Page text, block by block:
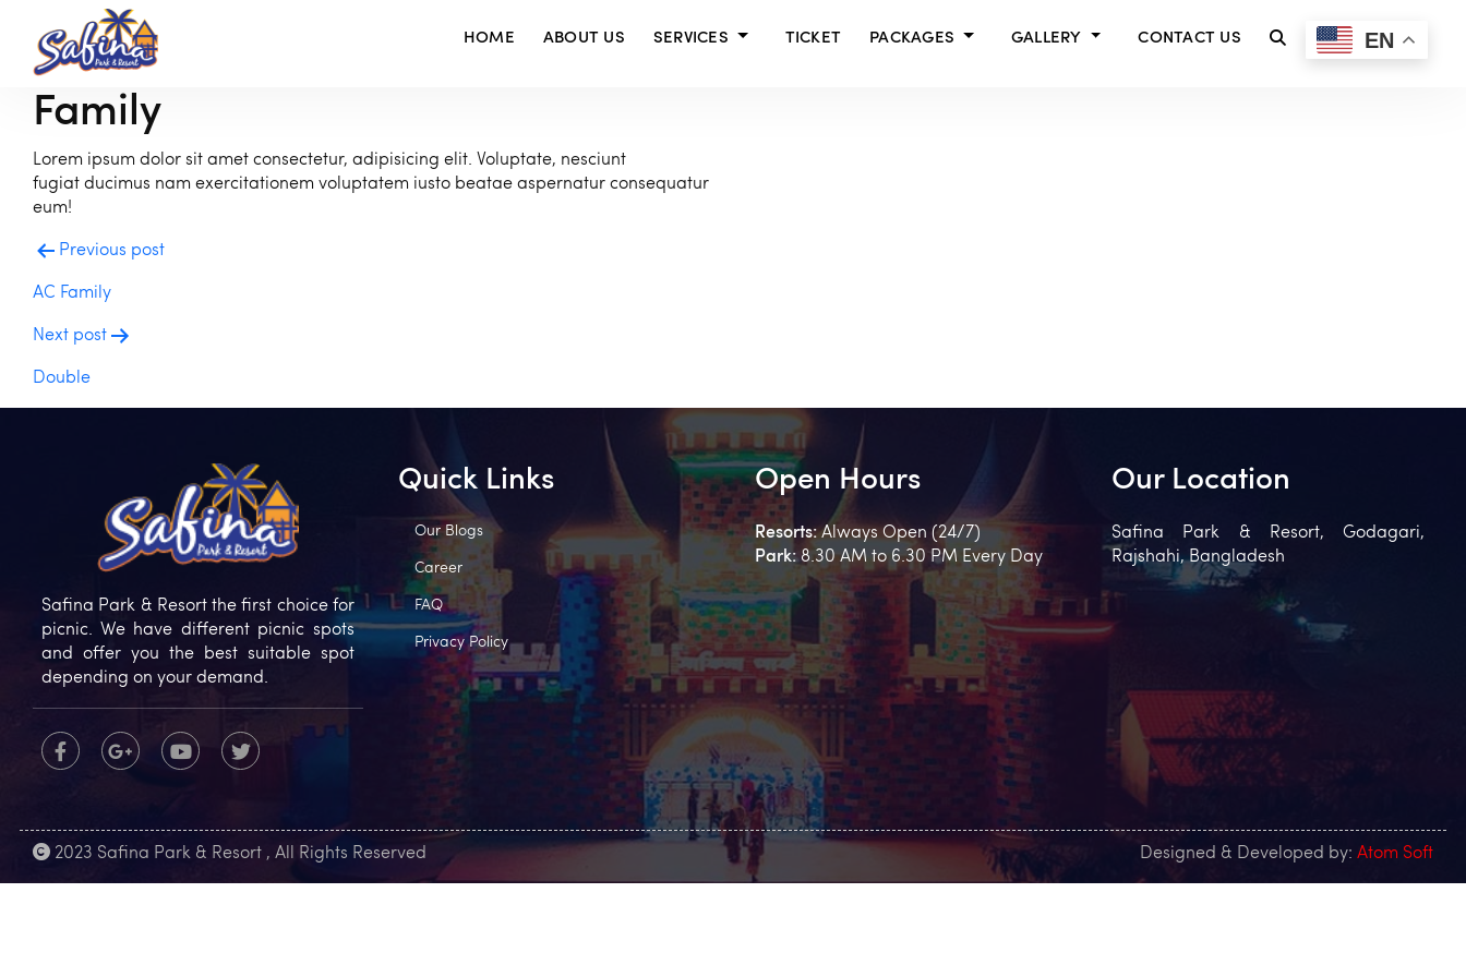
HOME ABOUT US SERVICES TICKET PACKAGES GALLERY CONTACT US EN
Family
Lorem ipsum dolor sit amet consectetur, adipisicing elit. Voluptate, nesciunt
fugiat ducimus nam exercitationem voluptatem iusto beatae aspernatur consequatur
eum!
Post
navigation
Previous post
AC Family
Next post
Double
Safina Park & Resort the first choice for
picnic. We have different picnic spots
and offer you the best suitable spot
depending on your demand.
Quick Links
Our Blogs
Career
FAQ
Privacy Policy
Open Hours
Resorts:Always Open (24/7)
Park:8.30 AM to 6.30 PM Every Day
Our Location
Safina Park & Resort, Godagari,
Rajshahi, Bangladesh
2023 Safina Park & Resort , All Rights Reserved Designed & Developed by: Atom Soft